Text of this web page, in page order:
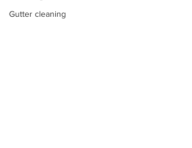
Gutter cleaning